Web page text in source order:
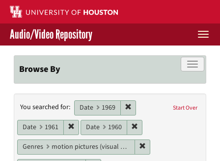
Skip
main
content
Contact Us
Give to UH Libraries
Audio/Video Repository
Toggle
Browse By
Search
Constraints
Start Over
You searched for: Date 1969 Remove constraint Date: 1969
Date 1961 Remove constraint Date: 1961
Date 1960
Genres motion pictures (visual works)